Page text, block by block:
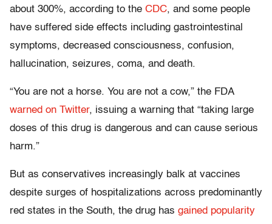
about 300%, according to the CDC, and some people
have suffered side effects including gastrointestinal
symptoms, decreased consciousness, confusion,
hallucination, seizures, coma, and death.
“You are not a horse. You are not a cow,” the FDA
warned on Twitter, issuing a warning that “taking large
doses of this drug is dangerous and can cause serious
harm.”
But as conservatives increasingly balk at vaccines
despite surges of hospitalizations across predominantly
red states in the South, the drug has gained popularity